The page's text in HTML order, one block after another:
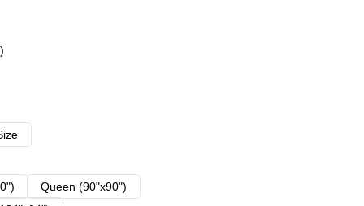
Queen (90"x90")